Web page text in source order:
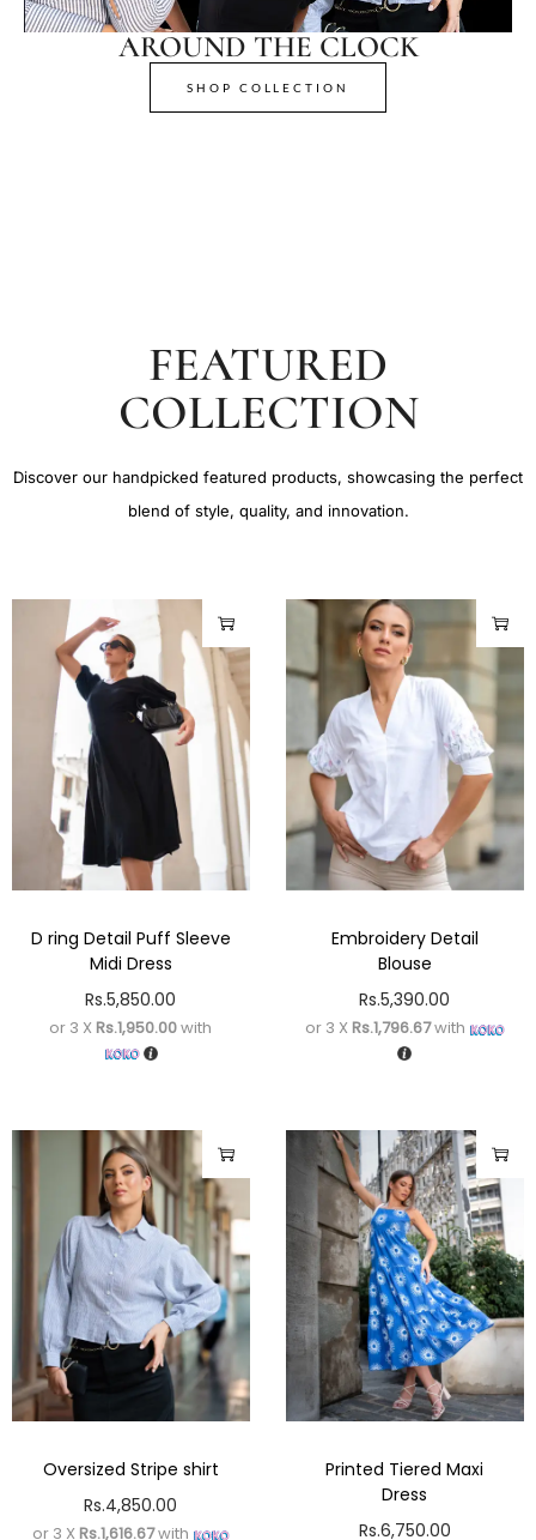
AROUND THE CLOCK
SHOP COLLECTION
FEATURED
COLLECTION
Discover our handpicked featured products, showcasing the perfect
blend of style, quality, and innovation.
D ring Detail Puff Sleeve
Midi Dress
Rs.5,850.00
or 3 X Rs.1,950.00with
Embroidery Detail
Blouse
Rs.5,390.00
or 3 X Rs.1,796.67with
Oversized Stripe shirt
Rs.4,850.00
or 3 X Rs.1,616.67with
Printed Tiered Maxi
Dress
Rs.6,750.00